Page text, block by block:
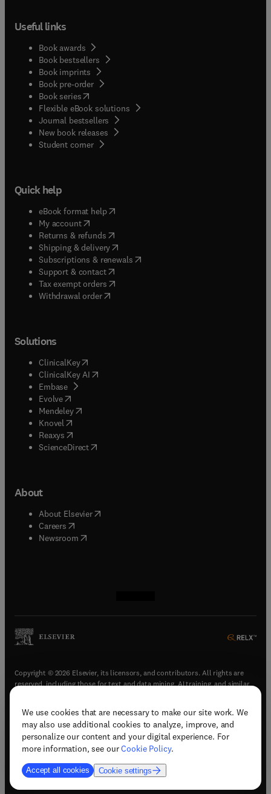
We use cookies that are necessary to make our site work. We
may also use additional cookies to analyze, improve, and
personalize our content and your digital experience. For
more information, see ourCookie Policy.
Accept all cookies Cookie settings
Useful links
Book awards
Book bestsellers
Book imprints
Book pre-order
Book series(opens in new tab/window
Flexible eBook solutions
Journal bestsellers
New book releases
Student corner( opens in new tab/window
Quick help
eBook format help( opens in new tab/window
My account( opens in new tab/window
Returns & refunds( opens in new tab/window
Shipping & delivery(opens in new tab/window
Subscriptions & renewals( opens in new tab/window
Support & contact( opens in new tab/window
Tax exempt orders( opens in new tab/window
Withdrawal order
Solutions
ClinicalKey(opens in new tab/window
ClinicalKey AI opens in new tab/window
Embase( opens in new tab/window
Evolve(opens in new tab/window
Mendeley( opens in new tab/window
Knovel (opens in new tab/window
Reaxys (opens in new tab/window
ScienceDirect(opens in new tab/window
About
About Elsevier( opens in new tab/window
Careers opens in new tab/window
Newsroom( opens in new tab/window
Copyright © 2026 Elsevier, its licensors, and contributors. All rights are
reserved, including those for text and data mining, AI training, and similar
Terms & conditions(opens in new tab/window)
Privacy policy(opens in new tab/window)
Accessibility statement(opens in new tab/window
Support & contact (opens in new tab/window